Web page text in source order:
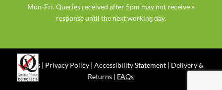
Mon-Fri. Queries received after 5pm may not receive a
response until the next working day.
Ts & Cs | Privacy Policy |Accessibility Statement | Delivery &
Returns | FAQs